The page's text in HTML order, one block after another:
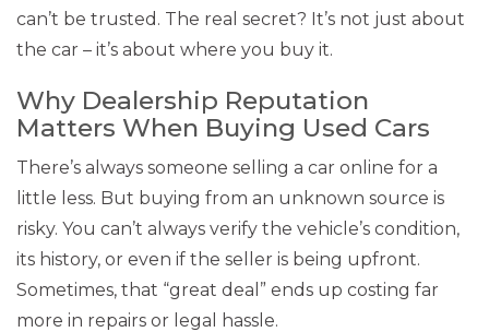
can’t be trusted. The real secret? It’s not just about
the car – it’s about where you buy it.
Why Dealership Reputation
Matters When Buying Used Cars
There’s always someone selling a car online for a
little less. But buying from an unknown source is
risky. You can’t always verify the vehicle’s condition,
its history, or even if the seller is being upfront.
Sometimes, that “great deal” ends up costing far
more in repairs or legal hassle.